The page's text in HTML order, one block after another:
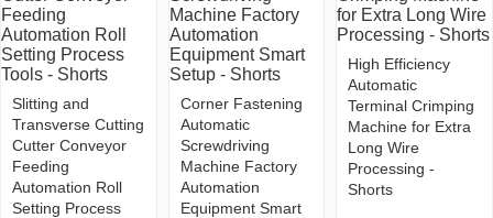
Slitting and
Transverse Cutting
Cutter Conveyor
Feeding
Automation Roll
Setting Process
Corner Fastening
Automatic
Screwdriving
Machine Factory
Automation
Equipment Smart
High Efficiency
Automatic
Terminal Crimping
Machine for Extra
Long Wire
Processing -
Shorts